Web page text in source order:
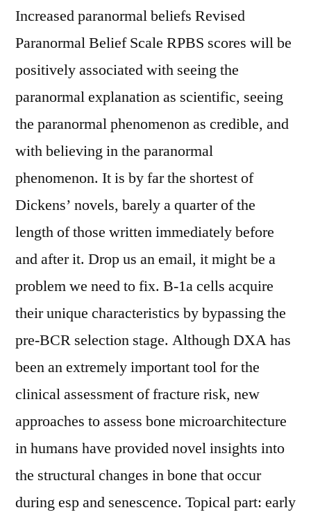
Increased paranormal beliefs Revised
Paranormal Belief Scale RPBS scores will be
positively associated with seeing the
paranormal explanation as scientific, seeing
the paranormal phenomenon as credible, and
with believing in the paranormal
phenomenon. It is by far the shortest of
Dickens’ novels, barely a quarter of the
length of those written immediately before
and after it. Drop us an email, it might be a
problem we need to fix. B-1a cells acquire
their unique characteristics by bypassing the
pre-BCR selection stage. Although DXA has
been an extremely important tool for the
clinical assessment of fracture risk, new
approaches to assess bone microarchitecture
in humans have provided novel insights into
the structural changes in bone that occur
during esp and senescence. Topical part: early